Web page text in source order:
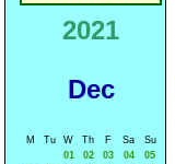
2021
Dec
M Tu W Th F Sa
Su
01
02 03 04
05